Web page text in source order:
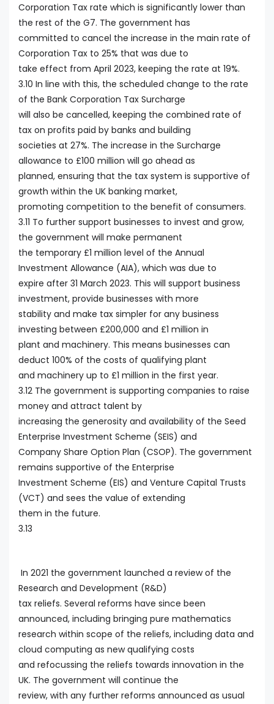
Corporation Tax rate which is significantly lower than
the rest of the G7. The government has
committed to cancel the increase in the main rate of
Corporation Tax to 25% that was due to
take effect from April 2023, keeping the rate at 19%.
3.10 In line with this, the scheduled change to the rate
of the Bank Corporation Tax Surcharge
will also be cancelled, keeping the combined rate of
tax on profits paid by banks and building
societies at 27%. The increase in the Surcharge
allowance to £100 million will go ahead as
planned, ensuring that the tax system is supportive of
growth within the UK banking market,
promoting competition to the benefit of consumers.
3.11 To further support businesses to invest and grow,
the government will make permanent
the temporary £1 million level of the Annual
Investment Allowance (AIA), which was due to
expire after 31 March 2023. This will support business
investment, provide businesses with more
stability and make tax simpler for any business
investing between £200,000 and £1 million in
plant and machinery. This means businesses can
deduct 100% of the costs of qualifying plant
and machinery up to £1 million in the first year.
3.12 The government is supporting companies to raise
money and attract talent by
increasing the generosity and availability of the Seed
Enterprise Investment Scheme (SEIS) and
Company Share Option Plan (CSOP). The government
remains supportive of the Enterprise
Investment Scheme (EIS) and Venture Capital Trusts
(VCT) and sees the value of extending
them in the future.
3.13
In 2021 the government launched a review of the
Research and Development (R&D)
tax reliefs. Several reforms have since been
announced, including bringing pure mathematics
research within scope of the reliefs, including data and
cloud computing as new qualifying costs
and refocussing the reliefs towards innovation in the
UK. The government will continue the
review, with any further reforms announced as usual